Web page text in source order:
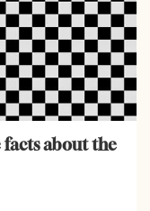
facts about the